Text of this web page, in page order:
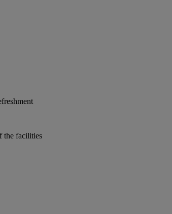
the facilities